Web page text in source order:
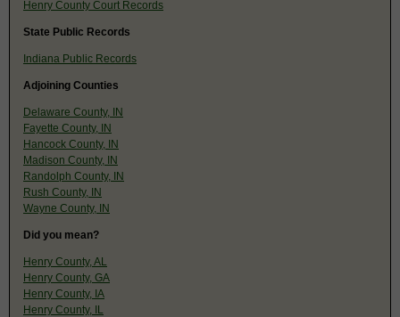
Henry County Court Records
State Public Records
Indiana Public Records
Adjoining Counties
Delaware County, IN
Fayette County, IN
Hancock County, IN
Madison County, IN
Randolph County, IN
Rush County, IN
Wayne County, IN
Did you mean?
Henry County, AL
Henry County, GA
Henry County, IA
Henry County, IL